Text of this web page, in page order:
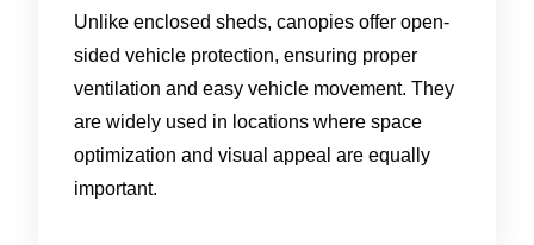
Unlike enclosed sheds, canopies offer open-
sided vehicle protection, ensuring proper
ventilation and easy vehicle movement. They
are widely used in locations where space
optimization and visual appeal are equally
important.